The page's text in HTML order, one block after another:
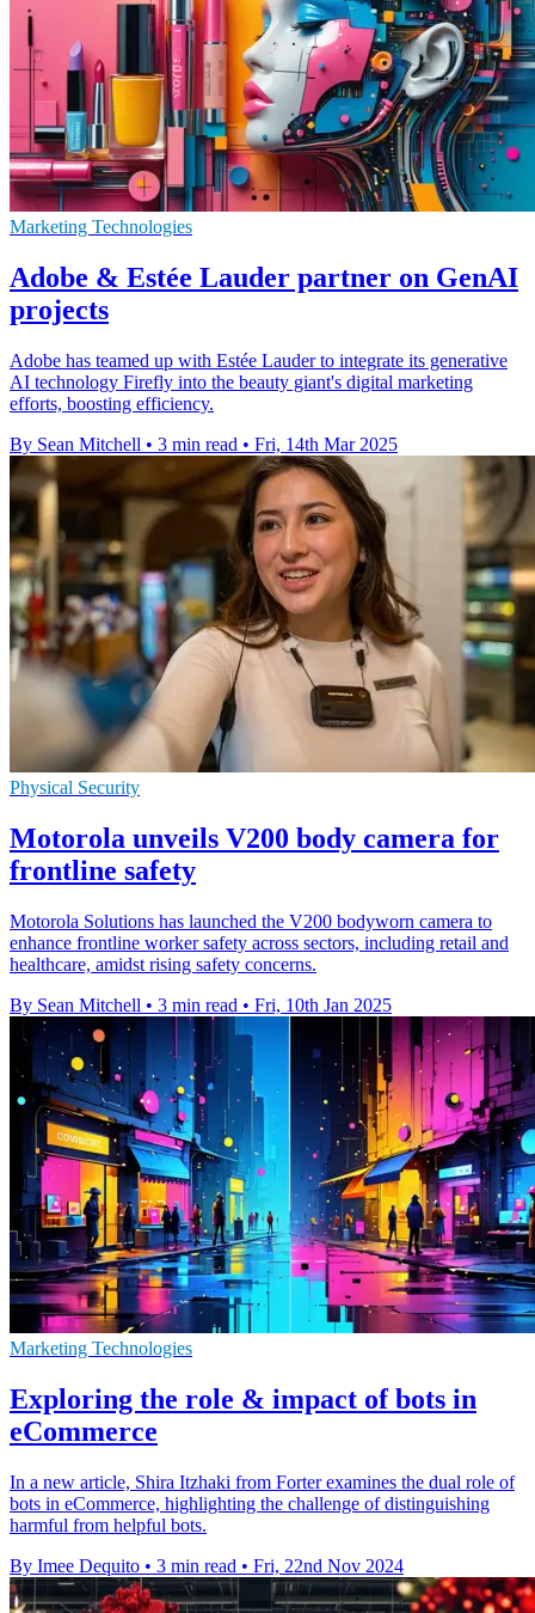
Marketing Technologies
Adobe & Estée Lauder partner on GenAI
projects
Adobe has teamed up with Estée Lauder to integrate its generative
AI technology Firefly into the beauty giant's digital marketing
efforts, boosting efficiency.
By Sean Mitchell • 3 min read • Fri, 14th Mar 2025
Physical Security
Motorola unveils V200 body camera for
frontline safety
Motorola Solutions has launched the V200 bodyworn camera to
enhance frontline worker safety across sectors, including retail and
healthcare, amidst rising safety concerns.
By Sean Mitchell • 3 min read • Fri, 10th Jan 2025
Marketing Technologies
Exploring the role & impact of bots in
eCommerce
In a new article, Shira Itzhaki from Forter examines the dual role of
bots in eCommerce, highlighting the challenge of distinguishing
harmful from helpful bots.
By Imee Dequito • 3 min read • Fri, 22nd Nov 2024